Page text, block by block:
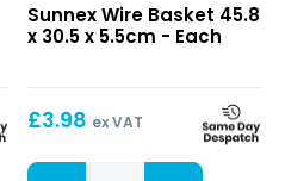
Basket
45.8
x
Sunnex Wire Basket 45.8
x 30.5 x 5.5cm - Each
£3.98 ex VAT
Wire